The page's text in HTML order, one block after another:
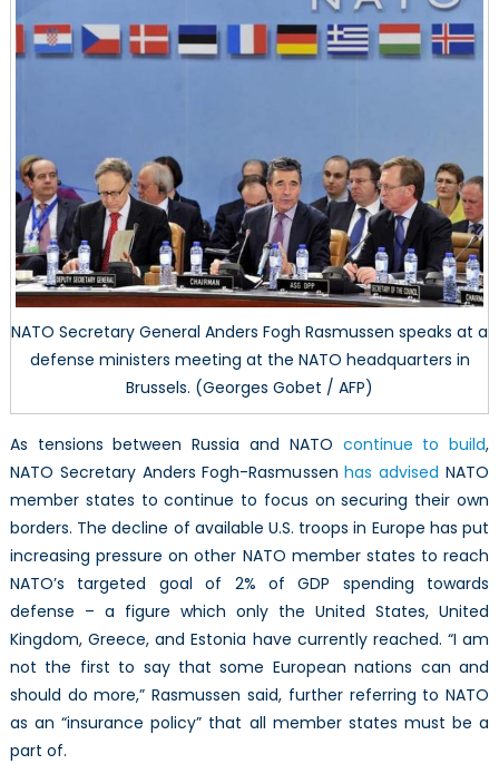
NATO Secretary General Anders Fogh Rasmussen speaks at a
defense ministers meeting at the NATO headquarters in
Brussels. (Georges Gobet / AFP)
As tensions between Russia and NATO continue to build,
NATO Secretary Anders Fogh-Rasmussenhas advised NATO
member states to continue to focus on securing their own
borders. The decline of available U.S. troops in Europe has put
increasing pressure on other NATO member states to reach
NATO’s targeted goal of 2% of GDP spending towards
defense – a figure which only the United States, United
Kingdom, Greece, and Estonia have currently reached. “I am
not the first to say that some European nations can and
should do more,” Rasmussen said, further referring to NATO
as an “insurance policy” that all member states must be a
part of.